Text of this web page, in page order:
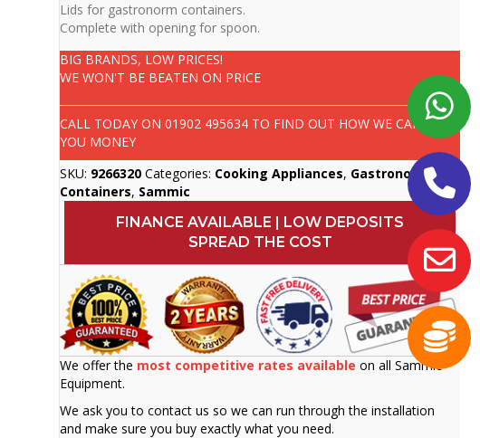
Lids for gastronorm containers.
Complete with opening for spoon.
BIG BRANDS, LOW PRICES!
WE WON'T BE BEATEN ON PRICE
CALL TODAY ON01902 495634 TO FIND OUT HOW WE CAN SAVE
YOU MONEY
SKU: 9266320 Categories: Cooking Appliances, Gastronorm
Containers, Sammic
FINANCE AVAILABLE | LOW DEPOSITS
SPREAD THE COST
We offer the most competitive rates available on all Sammic
Equipment.
We ask you to contact us so we can run through the installation
and make sure you buy exactly what you need.